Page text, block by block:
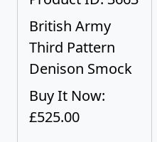
British Army
Third Pattern
Denison Smock
Buy It Now:
£525.00